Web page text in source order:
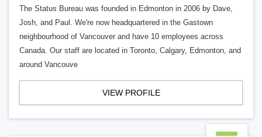
The Status Bureau was founded in Edmonton in 2006 by Dave,
Josh, and Paul. We're now headquartered in the Gastown
neighbourhood of Vancouver and have 10 employees across
Canada. Our staff are located in Toronto, Calgary, Edmonton, and
around Vancouve
VIEW PROFILE